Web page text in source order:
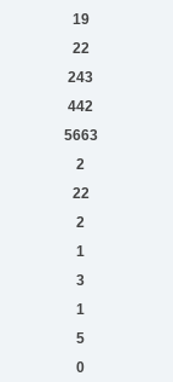
19
22
243
442
5663
2
22
2
1
3
1
5
0